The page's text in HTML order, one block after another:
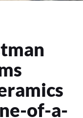
of-a-